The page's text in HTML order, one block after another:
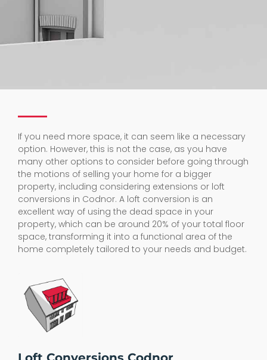
If you need more space, it can seem like a necessary
option. However, this is not the case, as you have
many other options to consider before going through
the motions of selling your home for a bigger
property, including considering extensions or loft
conversions in Codnor. A loft conversion is an
excellent way of using the dead space in your
property, which can be around 20% of your total floor
space, transforming it into a functional area of the
home completely tailored to your needs and budget.